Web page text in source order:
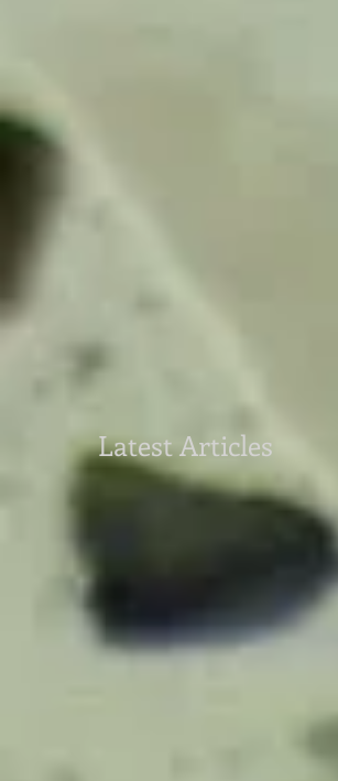
Latest Articles